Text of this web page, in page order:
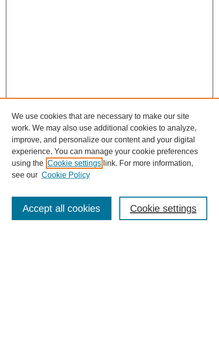
Enter search terms:
We use cookies that are necessary to make our site
work. We may also use additional cookies to analyze,
improve, and personalize our content and your digital
experience. You can manage your cookie preferences
using the Cookie settings link. For more information,
see our Cookie Policy
Cookie settings
Accept all cookies